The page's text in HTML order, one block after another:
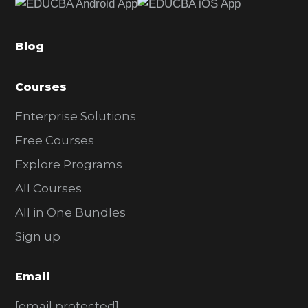
b
r
Blog
Courses
Enterprise Solutions
Free Courses
Explore Programs
All Courses
All in One Bundles
Sign up
Email